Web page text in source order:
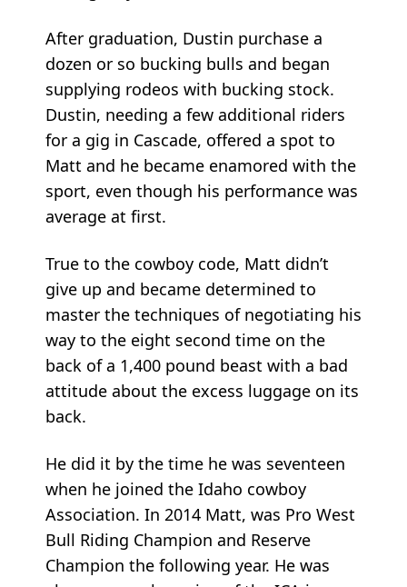
After graduation, Dustin purchase a
dozen or so bucking bulls and began
supplying rodeos with bucking stock.
Dustin, needing a few additional riders
for a gig in Cascade, offered a spot to
Matt and he became enamored with the
sport, even though his performance was
average at first.
True to the cowboy code, Matt didn’t
give up and became determined to
master the techniques of negotiating his
way to the eight second time on the
back of a 1,400 pound beast with a bad
attitude about the excess luggage on its
back.
He did it by the time he was seventeen
when he joined the Idaho cowboy
Association. In 2014 Matt, was Pro West
Bull Riding Champion and Reserve
Champion the following year. He was